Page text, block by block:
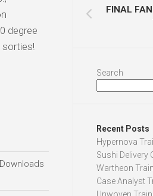
degree
sorties!
Downloads
FINAL
Search
Recent Posts
Hypernova
Sushi Delivery
Wartheon
Case Analyst